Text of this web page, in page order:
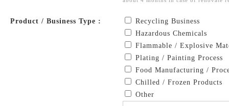
Product / Business Type :
Recycling Business
Hazardous Chemicals
Flammable / Explosive
Plating / Painting Process
Food Manufacturing /
Chilled / Frozen Products
Other